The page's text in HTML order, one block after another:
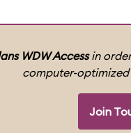
WDW Accessin order
computer-
Join